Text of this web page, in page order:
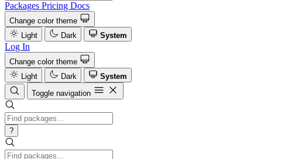
Packages Pricing Docs
Change color theme
Light
Dark System
Log In
Change color theme
Light
Dark
System
Toggle navigation
?